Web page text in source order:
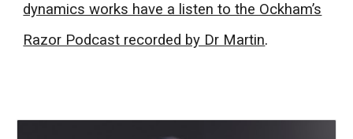
dynamics works have a listen to the Ockham’s
Razor Podcast recorded by Dr Martin.